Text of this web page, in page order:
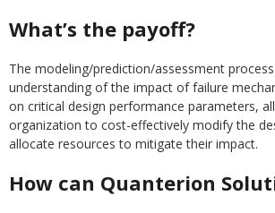
What’s the payoff?
The modeling/prediction/assessment
understanding of the impact of failure
on critical design performance parameters,
organization to cost-effectively modify the
allocate resources to mitigate their impact.
How can Quanterion